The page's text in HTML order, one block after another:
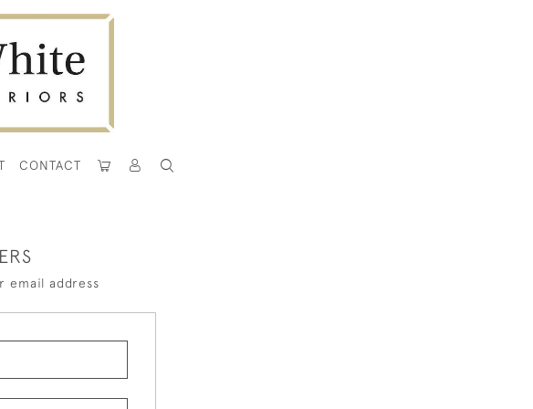
CONTACT
email address